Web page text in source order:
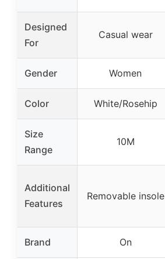
Designed
For
Casual wear
Gender Women
Color White/Rosehip
Size
Range
10M
Additional
Features
Removable insole
Brand On